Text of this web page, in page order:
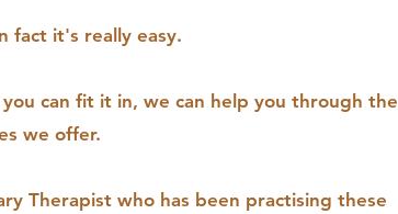
fact it's really easy.
can fit it in, we can help you through the
we offer.
Therapist who has been practising these